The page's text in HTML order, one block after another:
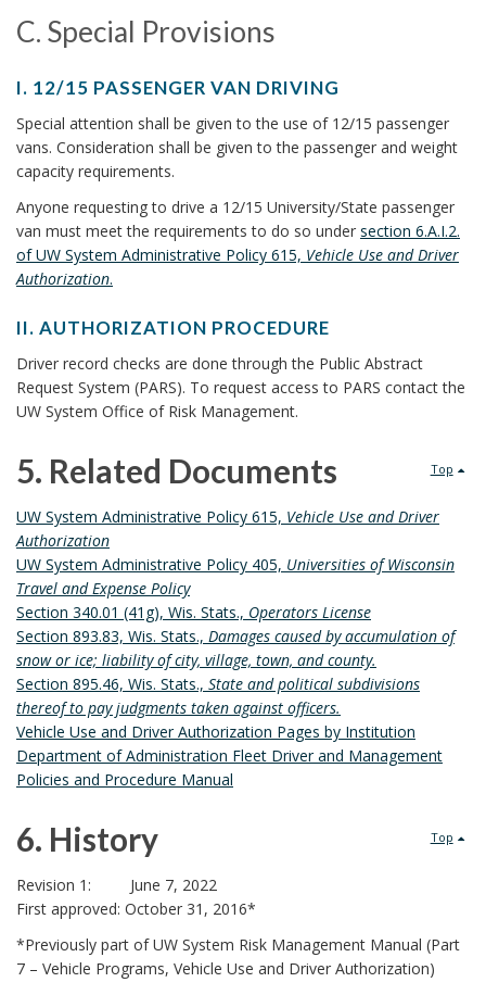
H
C
E
O
K
M
A
K
A
N
C
O
R
t
s
B
o
o
k
m
r
k
A
n
c
h
o
r
I
R
’
S
L
I
C
E
N
E
B
O
M
R
K
A
N
C
H
O
R
E
R
F
R
O
M
T
H
E
R
C
U
N
T
I
S
B
O
O
K
M
A
R
K
A
N
C
O
C. Special Provisions
S
p
e
c
a
l
P
r
v
i
s
i
o
n
s
o
o
k
m
I. 12/15 PASSENGER VAN DRIVING
.
/
1
5
P
S
S
E
N
E
R
V
A
N
D
R
I
V
I
N
G
B
O
K
A
R
K
A
Special attention shall be given to the use of 12/15 passenger
vans. Consideration shall be given to the passenger and weight
capacity requirements.
Anyone requesting to drive a 12/15 University/State passenger
van must meet the requirements to do so under section 6.A.I.2.
of UW System Administrative Policy 615, Vehicle Use and Driver
Authorization.
II. AUTHORIZATION PROCEDURE
I
.
T
O
R
I
Z
A
T
I
O
N
P
R
C
E
D
U
E
B
Driver record checks are done through the Public Abstract
Request System (PARS). To request access to PARS contact the
UW System Office of Risk Management.
Top
5. Related Documents
5
.
R
e
l
a
t
e
d
D
o
UW System Administrative Policy 615, Vehicle Use and Driver
Authorization
UW System Administrative Policy 405, Universities of Wisconsin
Travel and Expense Policy
Section 340.01 (41g), Wis. Stats., Operators License
Section 893.83, Wis. Stats., Damages caused by accumulation of
snow or ice; liability of city, village, town, and county.
Section 895.46, Wis. Stats., State and political subdivisions
thereof to pay judgments taken against officers.
Vehicle Use and Driver Authorization Pages by Institution
Department of Administration Fleet Driver and Management
Policies and Procedure Manual
Top
6. History
6
.
H
Revision 1: June 7, 2022
First approved: October 31, 2016*
*Previously part of UW System Risk Management Manual (Part
7 – Vehicle Programs, Vehicle Use and Driver Authorization)